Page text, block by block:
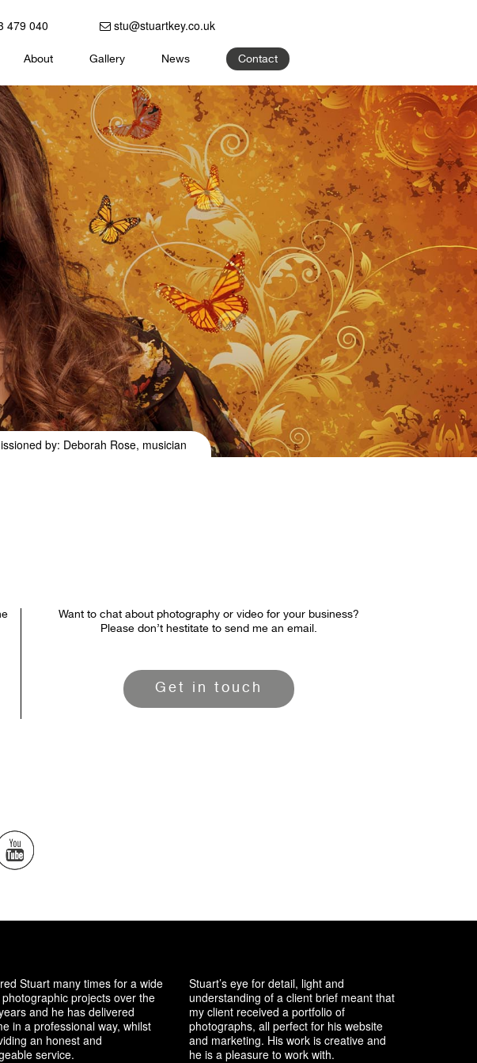
479 040 stu@stuartkey.co.uk
About Gallery News Contact
by: Deborah Rose, musician
Want to chat about photography or video for your business?
Please don’t hestitate to send me an email.
Get in touch
Stuart many times for a wide
projects over the
and he has delivered
in a professional way, whilst
an honest and
service.
Stuart’s eye for detail, light and
understanding of a client brief meant that
my client received a portfolio of
photographs, all perfect for his website
and marketing. His work is creative and
he is a pleasure to work with.